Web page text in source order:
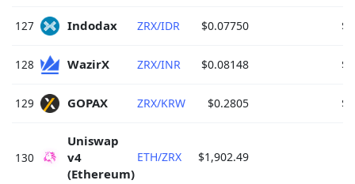
127 Indodax ZRX/IDR $0.07750
128 WazirX ZRX/INR $0.08148
129 GOPAX ZRX/KRW $0.2805
130
Uniswap
v4
(Ethereum)
ETH/ZRX $1,902.49